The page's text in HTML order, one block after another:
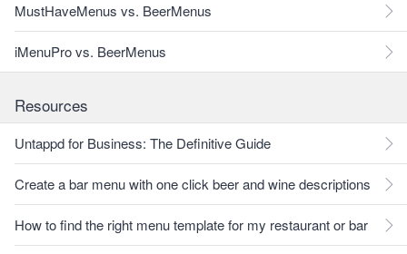
MustHaveMenus vs. BeerMenus
iMenuPro vs. BeerMenus
Resources
Untappd for Business: The Definitive Guide
Create a bar menu with one click beer and wine descriptions
How to find the right menu template for my restaurant or bar